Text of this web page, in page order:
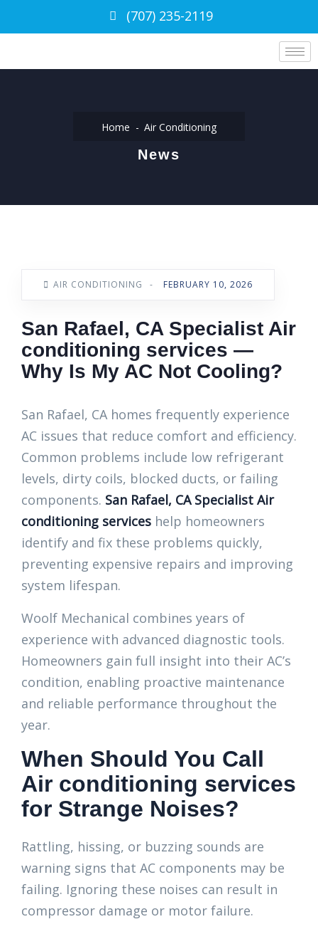
(707) 235-2119
Home Air Conditioning
News
AIR CONDITIONING - FEBRUARY 10, 2026
San Rafael, CA Specialist Air
conditioning services —
Why Is My AC Not Cooling?
San Rafael, CA homes frequently experience
AC issues that reduce comfort and efficiency.
Common problems include low refrigerant
levels, dirty coils, blocked ducts, or failing
components. San Rafael, CA Specialist Air
conditioning services help homeowners
identify and fix these problems quickly,
preventing expensive repairs and improving
system lifespan.
Woolf Mechanical combines years of
experience with advanced diagnostic tools.
Homeowners gain full insight into their AC’s
condition, enabling proactive maintenance
and reliable performance throughout the
year.
When Should You Call
Air conditioning services
for Strange Noises?
Rattling, hissing, or buzzing sounds are
warning signs that AC components may be
failing. Ignoring these noises can result in
compressor damage or motor failure.